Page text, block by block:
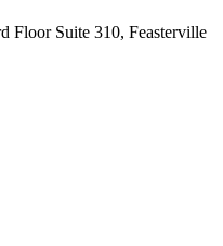
Floor Suite 310, Feasterville